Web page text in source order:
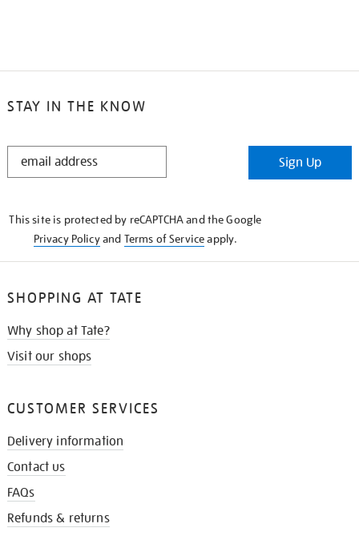
STAY IN THE KNOW
STAY
Sign Up
This site is protected by reCAPTCHA and the Google
Privacy Policyand Terms of Serviceapply.
SHOPPING AT TATE
Why shop at Tate?
Visit our shops
CUSTOMER SERVICES
Delivery information
Contact us
FAQs
Refunds & returns